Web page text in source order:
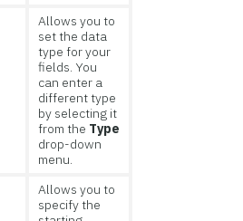
Allows you to
set the data
type for your
fields. You
can enter a
different type
by selecting it
from the Type
drop-down
menu.
Allows you to
specify the